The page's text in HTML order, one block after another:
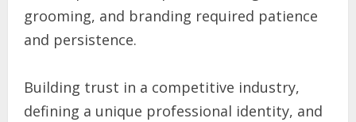
grooming, and branding required patience
and persistence.
Building trust in a competitive industry,
defining a unique professional identity, and